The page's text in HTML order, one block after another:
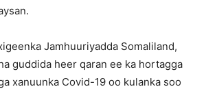
Jamhuuriyadda Somaliland,
guddida heer qaran ee ka hortagga
xanuunka Covid-19 oo kulanka soo